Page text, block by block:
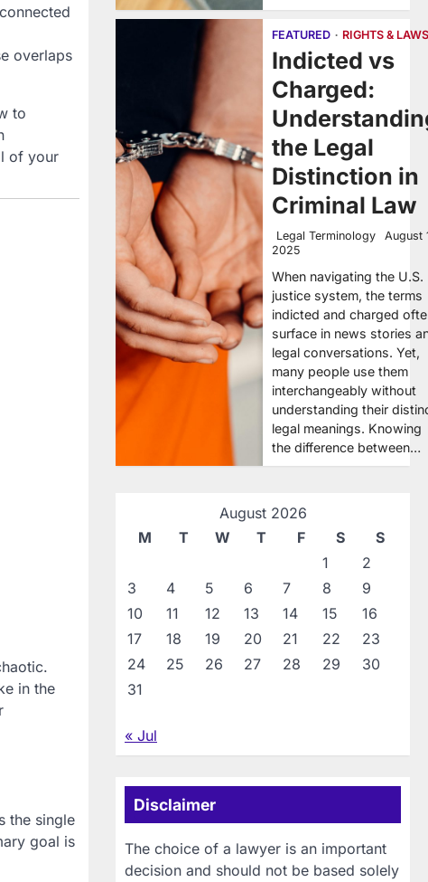
overlaps
to
of your
in the
the single
goal is
FEATURED RIGHTS & LAWS
Indicted vs
Charged:
the Legal
Distinction in
Criminal Law
Legal Terminology
August
2025
When navigating the U.S.
justice system, the terms
indicted and charged
surface in news stories
legal conversations. Yet,
many people use them
interchangeably without
understanding their
legal meanings. Knowing
the difference between…
August 2026
M
T W T F S
S
1
2
3
4 5 6 7 8
9
10
11 12 13 14 15
16
17
18 19 20 21 22
23
24
25 26 27 28 29
30
31
« Jul
Disclaimer
The choice of a lawyer is an important
decision and should not be based solely